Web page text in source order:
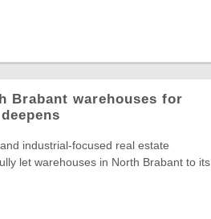
Brabant warehouses for
industrial-focused real estate
let warehouses in North Brabant to its